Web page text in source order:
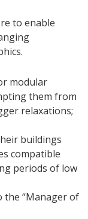
to enable
modular
them from
relaxations;
buildings
compatible
periods of low
the “Manager of